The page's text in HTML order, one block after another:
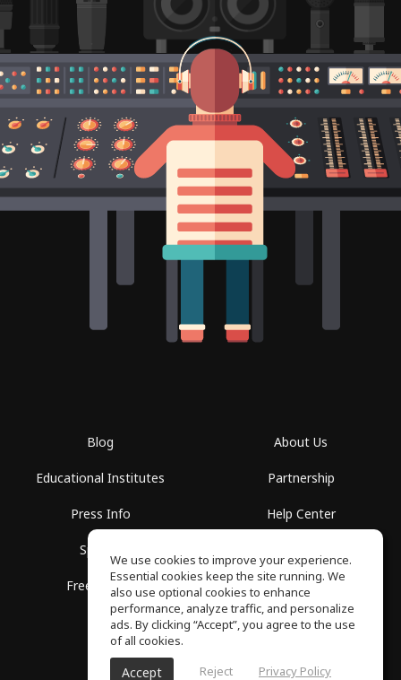
Blog
Educational Institutes
Press Info
Spaces
Free School
About Us
Partnership
Help Center
Privacy Policy
We use cookies to improve your experience.
Essential cookies keep the site running. We
also use optional cookies to enhance
performance, analyze traffic, and personalize
ads. By clicking “Accept”, you agree to the use
of all cookies.
Accept Reject Privacy Policy